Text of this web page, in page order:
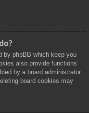
by phpBB which keep you
also provide functions
by a board administrator.
board cookies may